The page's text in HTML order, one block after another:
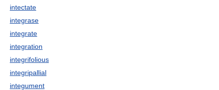
intectate
integrase
integrate
integration
integrifolious
integripallial
integument